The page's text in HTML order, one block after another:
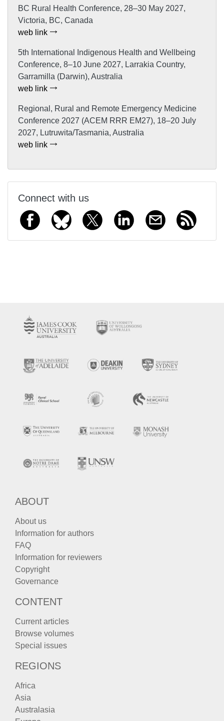
BC Rural Health Conference, 28–30 May 2027,
Victoria, BC, Canada
web link
5th International Indigenous Health and Wellbeing
Conference, 8–10 June 2027, Larrakia Country,
Garramilla (Darwin), Australia
web link
Regional, Rural and Remote Emergency Medicine
Conference 2027 (ACEM RRR EM27), 18–20 July
2027, Lutruwita/Tasmania, Australia
web link
Connect with us
ABOUT
About us
Information for authors
FAQ
Information for reviewers
Copyright
Governance
CONTENT
Current articles
Browse volumes
Special issues
REGIONS
Africa
Asia
Australasia